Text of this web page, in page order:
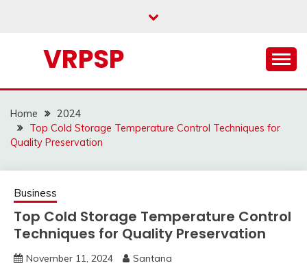
VRPSP
Home
2024
Top Cold Storage Temperature Control Techniques for
Quality Preservation
Business
Top Cold Storage Temperature Control
Techniques for Quality Preservation
November 11, 2024 Santana